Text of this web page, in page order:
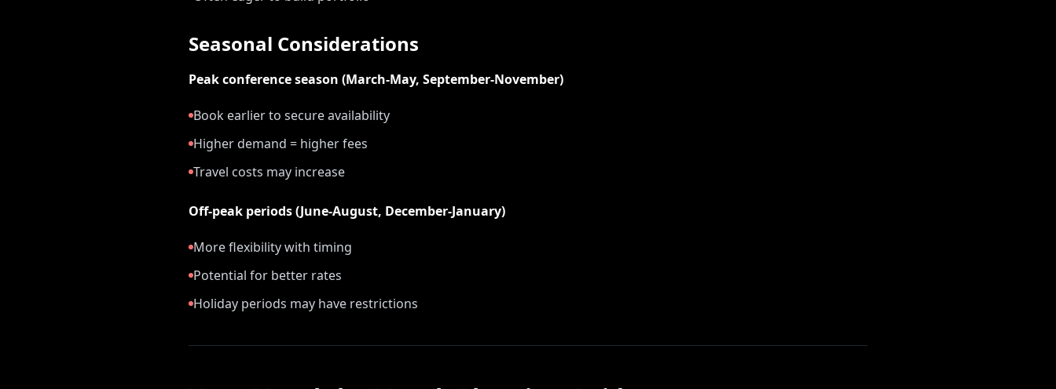
Seasonal Considerations
Peak conference season (March-May, September-November)
Book earlier to secure availability
Higher demand = higher fees
Travel costs may increase
Off-peak periods (June-August, December-January)
More flexibility with timing
Potential for better rates
Holiday periods may have restrictions